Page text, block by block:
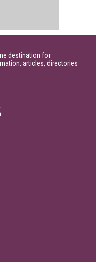
destination for
articles, directories